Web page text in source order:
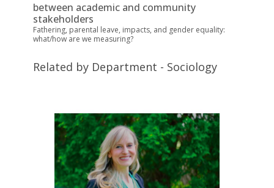
between academic and community
stakeholders
Fathering, parental leave, impacts, and gender equality:
what/how are we measuring?
Related by Department - Sociology